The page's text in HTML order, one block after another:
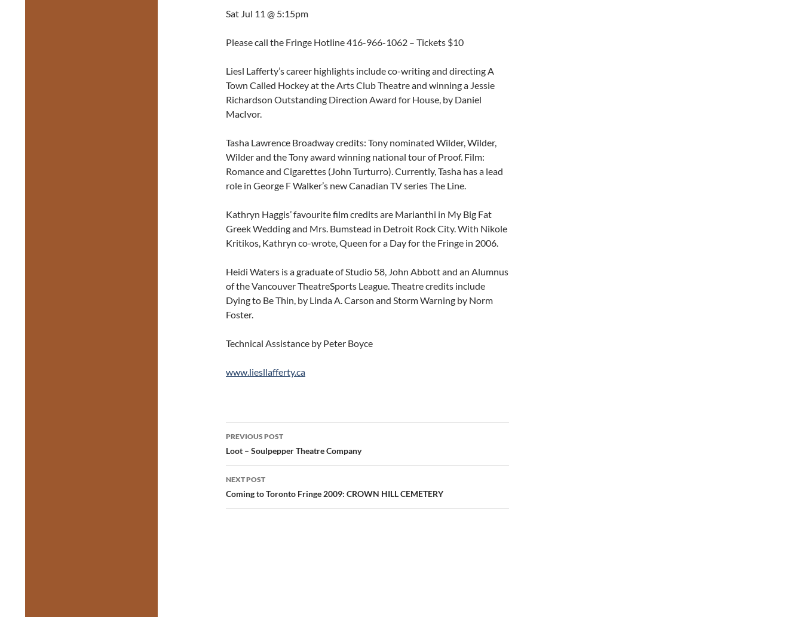
Sat Jul 11 @ 5:15pm
Please call the Fringe Hotline 416-966-1062 – Tickets $10
Liesl Lafferty’s career highlights include co-writing and directing A
Town Called Hockey at the Arts Club Theatre and winning a Jessie
Richardson Outstanding Direction Award for House, by Daniel
MacIvor.
Tasha Lawrence Broadway credits: Tony nominated Wilder, Wilder,
Wilder and the Tony award winning national tour of Proof. Film:
Romance and Cigarettes (John Turturro). Currently, Tasha has a lead
role in George F Walker’s new Canadian TV series The Line.
Kathryn Haggis’ favourite film credits are Marianthi in My Big Fat
Greek Wedding and Mrs. Bumstead in Detroit Rock City. With Nikole
Kritikos, Kathryn co-wrote, Queen for a Day for the Fringe in 2006.
Heidi Waters is a graduate of Studio 58, John Abbott and an Alumnus
of the Vancouver TheatreSports League. Theatre credits include
Dying to Be Thin, by Linda A. Carson and Storm Warning by Norm
Foster.
Technical Assistance by Peter Boyce
www.liesllafferty.ca
Post
navigation
PREVIOUS POST
Loot – Soulpepper Theatre Company
NEXT POST
Coming to Toronto Fringe 2009: CROWN HILL CEMETERY